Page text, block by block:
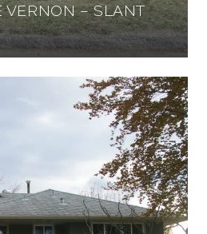
VERNON – SLANT